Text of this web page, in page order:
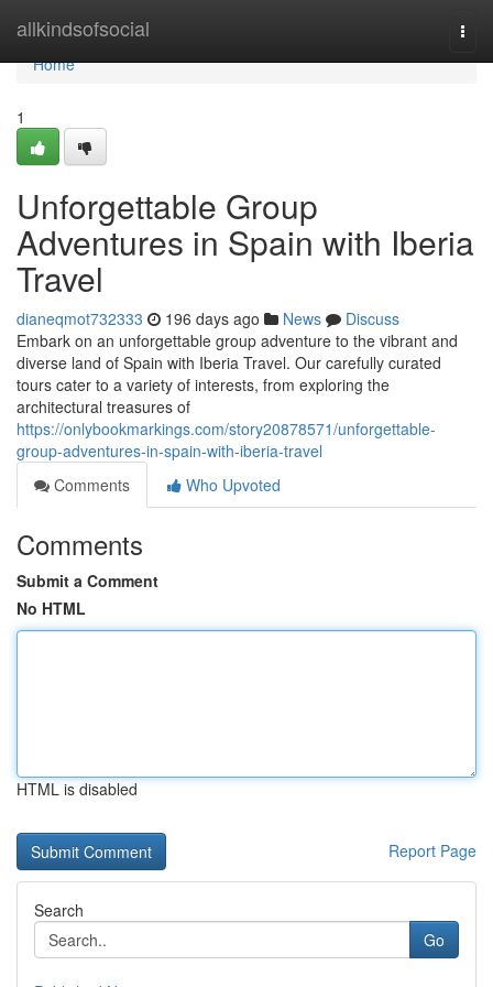
allkindsofsocial
Home
Home
1
Unforgettable Group
Adventures in Spain with Iberia
Travel
dianeqmot732333 196 days ago News
Discuss
Embark on an unforgettable group adventure to the vibrant and
diverse land of Spain with Iberia Travel. Our carefully curated
tours cater to a variety of interests, from exploring the
architectural treasures of
https://onlybookmarkings.com/story20878571/unforgettable-
group-adventures-in-spain-with-iberia-travel
Comments
Who Upvoted
Comments
Submit a Comment
No HTML
HTML is disabled
Report Page
Search
Go